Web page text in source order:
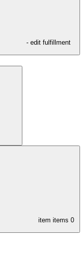
- edit fulfillment
item items 0